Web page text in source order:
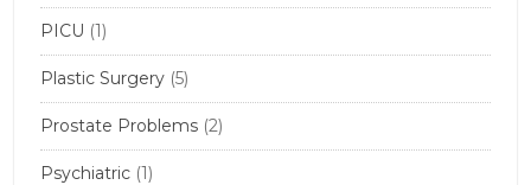
PICU (1)
Plastic Surgery (5)
Prostate Problems (2)
Psychiatric (1)